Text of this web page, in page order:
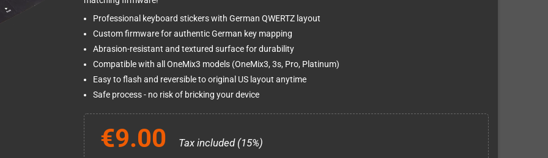
Professional keyboard stickers with German QWERTZ layout
Custom firmware for authentic German key mapping
Abrasion-resistant and textured surface for durability
Compatible with all OneMix3 models (OneMix3, 3s, Pro, Platinum)
Easy to flash and reversible to original US layout anytime
Safe process - no risk of bricking your device
€9.00 Tax included (15%)